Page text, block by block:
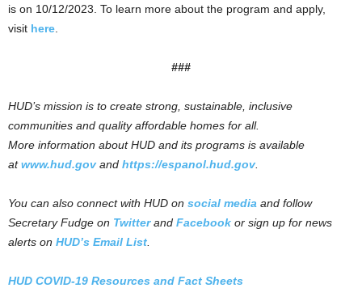
is on 10/12/2023. To learn more about the program and apply,
visit here
###
HUD’s mission is to create strong, sustainable, inclusive
communities and quality affordable homes for all.
More information about HUD and its programs is available
atwww.hud.govand https://espanol.hud.gov.
You can also connect with HUD on social media and follow
Secretary Fudge on Twitterand Facebook or sign up for news
alerts on HUD’s Email List
HUD COVID-19 Resources and Fact Sheets